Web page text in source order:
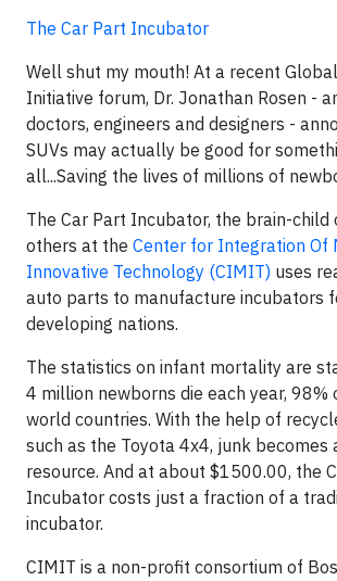
The Car Part Incubator
Well shut my mouth! At a recent
Initiative forum, Dr. Jonathan Rosen -
doctors, engineers and designers -
SUVs may actually be good for
all...Saving the lives of millions of
The Car Part Incubator, the brain-child
others at the Center for Integration Of
Innovative Technology (CIMIT) uses
auto parts to manufacture incubators
developing nations.
The statistics on infant mortality are
4 million newborns die each year, 98%
world countries. With the help of
such as the Toyota 4x4, junk becomes
resource. And at about $1500.00, the
Incubator costs just a fraction of a
incubator.
CIMIT is a non-profit consortium of